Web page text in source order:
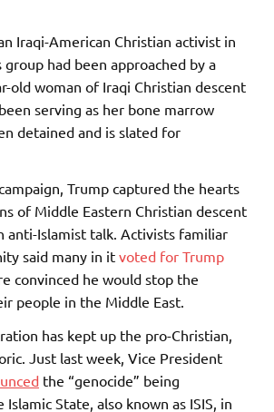
Iraqi-American Christian activist in
group had been approached by a
old woman of Iraqi Christian descent
serving as her bone marrow
detained and is slated for
Trump captured the hearts
of Middle Eastern Christian descent
anti-Islamist talk. Activists familiar
said many in itvoted for Trump
convinced he would stop the
people in the Middle East.
has kept up the pro-Christian,
Just last week, Vice President
the “genocide” being
State, also known as ISIS, in